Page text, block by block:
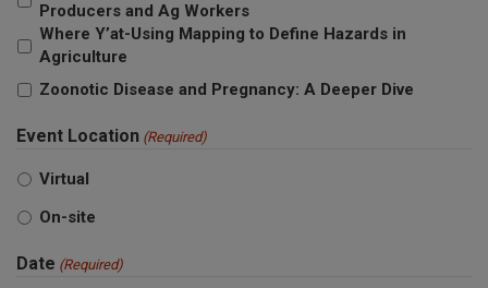
Producers and Ag Workers
Where Y’at-Using Mapping to Define Hazards in
Agriculture
Zoonotic Disease and Pregnancy: A Deeper Dive
Event Location (Required)
Virtual
On-site
Date (Required)